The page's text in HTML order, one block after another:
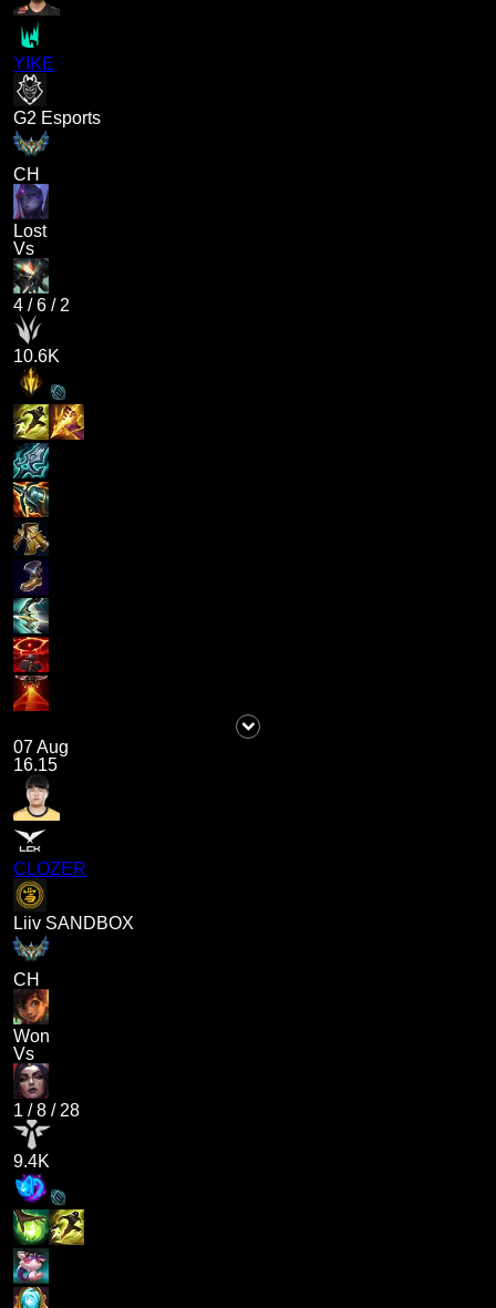
YIKE
G2 Esports
CH
Lost
Vs
4 /6 / 2
10.6K
07 Aug
16.15
CLOZER
Liiv SANDBOX
CH
Won
Vs
1 /8 / 28
9.4K